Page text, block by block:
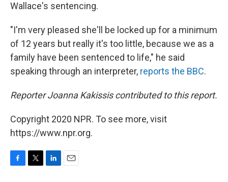
Wallace's sentencing.
"I'm very pleased she'll be locked up for a minimum
of 12 years but really it's too little, because we as a
family have been sentenced to life," he said
speaking through an interpreter, reports the BBC.
Reporter Joanna Kakissis contributed to this report.
Copyright 2020 NPR. To see more, visit
https://www.npr.org.